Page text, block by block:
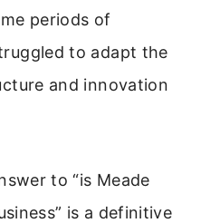
periods of
to adapt the
and innovation
to “is Meade
is a definitive